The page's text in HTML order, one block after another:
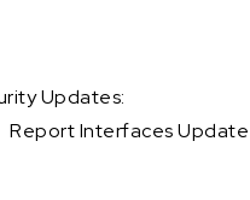
Updates:
Report Interfaces Update